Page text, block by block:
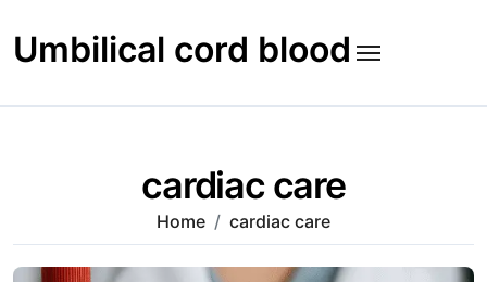
to
content
Umbilical cord blood
cardiac care
Home cardiac care